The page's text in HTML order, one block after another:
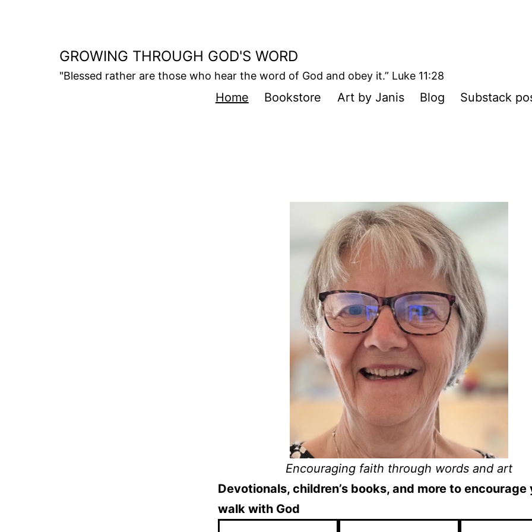
GROWING THROUGH GOD'S WORD
"Blessed rather are those who hear the word of God and obey it.” Luke 11:28
Home Bookstore Art by Janis Blog Substack
Encouraging faith through words and art
Devotionals, children’s books, and more to encourage
walk with God